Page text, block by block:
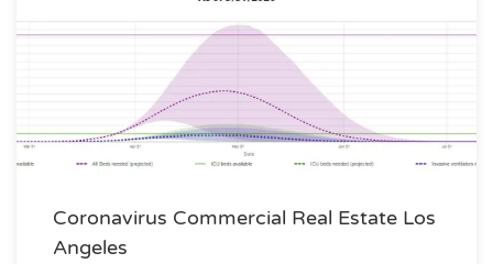
Coronavirus Commercial Real Estate Los
Angeles